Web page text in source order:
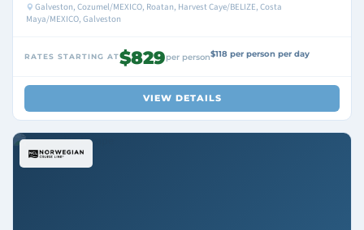
Galveston, Cozumel/MEXICO, Roatan, Harvest Caye/BELIZE, Costa
Maya/MEXICO, Galveston
RATES STARTING AT$829per person$118 per person per day
VIEW DETAILS